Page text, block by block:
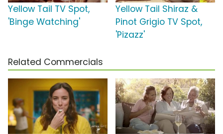
Yellow Tail TV Spot,
'Binge Watching'
Yellow Tail Shiraz &
Pinot Grigio TV Spot,
'Pizazz'
Related Commercials